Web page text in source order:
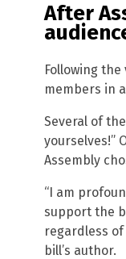
After
Following
members in
Several of
yourselves!”
Assembly
“I am
support the
regardless
bill’s author.